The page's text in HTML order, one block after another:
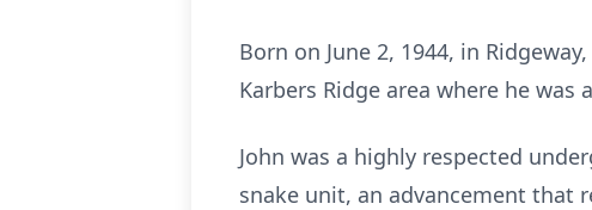
Born on June 2, 1944, in
Karbers Ridge area where he
John was a highly respected
snake unit, an advancement that